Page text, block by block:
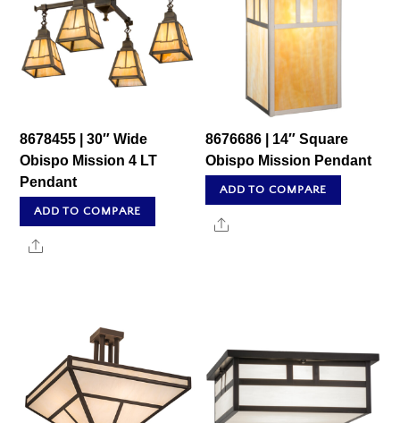
8678455 | 30″ Wide
Obispo Mission 4 LT
Pendant
ADD TO COMPARE
Share
8676686 | 14″ Square
Obispo Mission Pendant
ADD TO COMPARE
Share